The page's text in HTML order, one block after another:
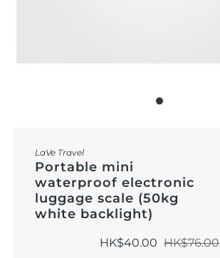
Sign in/Join
LaVe Travel
Portable mini
waterproof electronic
luggage scale (50kg
white backlight)
HK$40.00 HK$76.00